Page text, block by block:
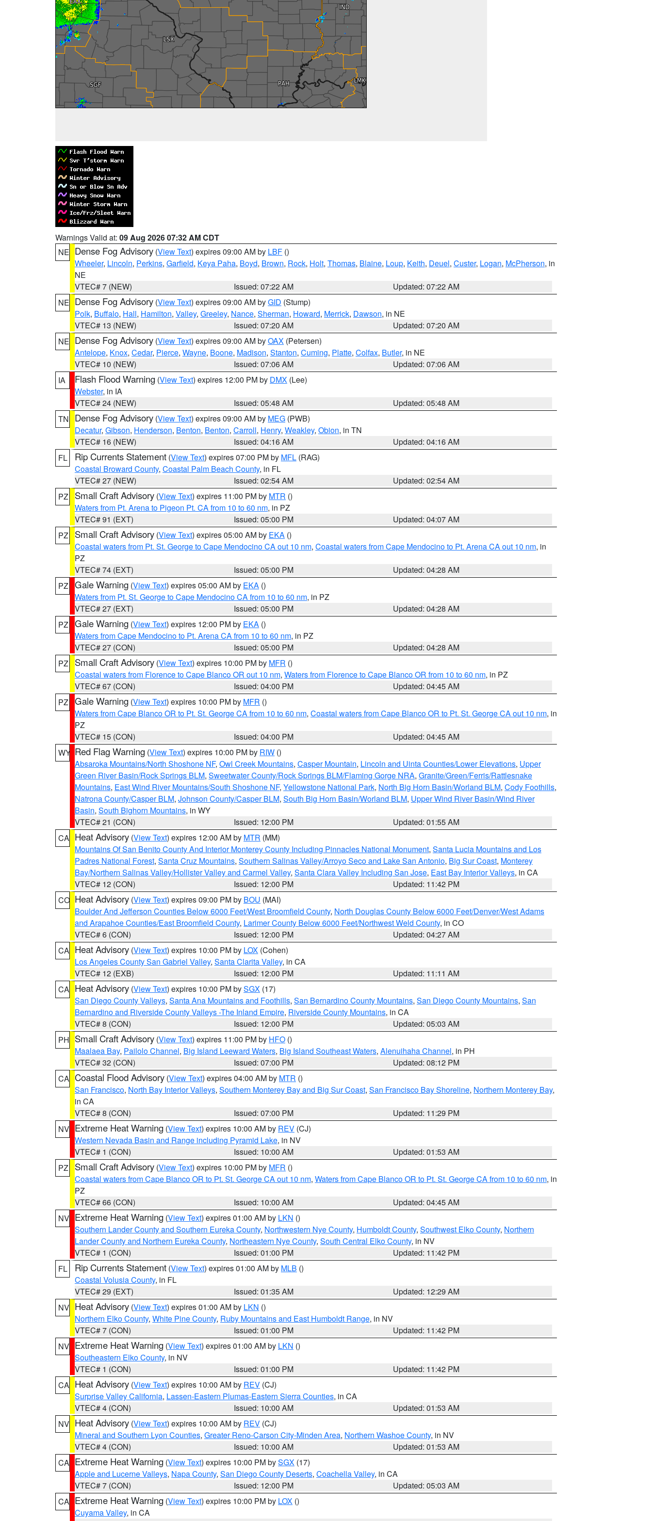
Warnings Valid at: 09 Aug 2026 07:32 AM CDT
NE Dense Fog Advisory (View Text) expires 09:00 AM by LBF ()
Wheeler, Lincoln, Perkins, Garfield, Keya Paha, Boyd, Brown, Rock, Holt, Thomas, Blaine, Loup, Keith, Deuel, Custer, Logan, McPherson, in
NE
VTEC# 7 (NEW)
Issued: 07:22 AM
Updated: 07:22 AM
NE Dense Fog Advisory (View Text) expires 09:00 AM byGID (Stump)
Polk, Buffalo, Hall, Hamilton, Valley, Greeley, Nance, Sherman, Howard, Merrick, Dawson, in NE
VTEC# 13 (NEW)
Issued: 07:20 AM
Updated: 07:20 AM
NE Dense Fog Advisory (View Text) expires 09:00 AM byOAX (Petersen)
Antelope, Knox, Cedar, Pierce, Wayne, Boone, Madison, Stanton, Cuming, Platte, Colfax, Butler, in NE
VTEC# 10 (NEW)
Issued: 07:06 AM
Updated: 07:06 AM
IA
Flash Flood Warning (View Text) expires 12:00 PM by DMX (Lee)
Webster, in IA
VTEC# 24 (NEW)
Issued: 05:48 AM
Updated: 05:48 AM
TN
Dense Fog Advisory (View Text) expires 09:00 AM by MEG (PWB)
Decatur, Gibson, Henderson, Benton, Benton, Carroll, Henry, Weakley, Obion, in TN
VTEC# 16 (NEW)
Issued: 04:16 AM
Updated: 04:16 AM
FL
Rip Currents Statement (View Text) expires 07:00 PM by MFL (RAG)
Coastal Broward County, Coastal Palm Beach County, in FL
VTEC# 27 (NEW)
Issued: 02:54 AM
Updated: 02:54 AM
PZ
Small Craft Advisory (View Text) expires 11:00 PM by MTR ()
Waters from Pt. Arena to Pigeon Pt. CA from 10 to 60 nm, in PZ
VTEC# 91 (EXT)
Issued: 05:00 PM
Updated: 04:07 AM
PZ
Small Craft Advisory (View Text) expires 05:00 AM by EKA ()
Coastal waters from Pt. St. George to Cape Mendocino CA out 10 nm, Coastal waters from Cape Mendocino to Pt. Arena CA out 10 nm, in
PZ
VTEC# 74 (EXT)
Issued: 05:00 PM
Updated: 04:28 AM
PZ Gale Warning (View Text) expires 05:00 AM by EKA ()
Waters from Pt. St. George to Cape Mendocino CA from 10 to 60 nm, in PZ
VTEC# 27 (EXT)
Issued: 05:00 PM
Updated: 04:28 AM
PZ Gale Warning (View Text) expires 12:00 PM by EKA ()
Waters from Cape Mendocino to Pt. Arena CA from 10 to 60 nm, in PZ
VTEC# 27 (CON)
Issued: 05:00 PM
Updated: 04:28 AM
PZ
Small Craft Advisory (View Text) expires 10:00 PM by MFR ()
Coastal waters from Florence to Cape Blanco OR out 10 nm, Waters from Florence to Cape Blanco OR from 10 to 60 nm, in PZ
VTEC# 67 (CON)
Issued: 04:00 PM
Updated: 04:45 AM
PZ Gale Warning (View Text) expires 10:00 PM by MFR ()
Waters from Cape Blanco OR to Pt. St. George CA from 10 to 60 nm, Coastal waters from Cape Blanco OR to Pt. St. George CA out 10 nm, in
PZ
VTEC# 15 (CON)
Issued: 04:00 PM
Updated: 04:45 AM
WY Red Flag Warning (View Text) expires 10:00 PM by RIW ()
Absaroka Mountains/North Shoshone NF, Owl Creek Mountains, Casper Mountain, Lincoln and Uinta Counties/Lower Elevations, Upper
Green River Basin/Rock Springs BLM, Sweetwater County/Rock Springs BLM/Flaming Gorge NRA, Granite/Green/Ferris/Rattlesnake
Mountains, East Wind River Mountains/South Shoshone NF, Yellowstone National Park, North Big Horn Basin/Worland BLM, Cody Foothills,
Natrona County/Casper BLM, Johnson County/Casper BLM, South Big Horn Basin/Worland BLM, Upper Wind River Basin/Wind River
Basin, South Bighorn Mountains, in WY
VTEC# 21 (CON)
Issued: 12:00 PM
Updated: 01:55 AM
CA Heat Advisory (View Text) expires 12:00 AM by MTR (MM)
Mountains Of San Benito County And Interior Monterey County Including Pinnacles National Monument, Santa Lucia Mountains and Los
Padres National Forest, Santa Cruz Mountains, Southern Salinas Valley/Arroyo Seco and Lake San Antonio, Big Sur Coast, Monterey
Bay/Northern Salinas Valley/Hollister Valley and Carmel Valley, Santa Clara Valley Including San Jose, East Bay Interior Valleys, in CA
VTEC# 12 (CON)
Issued: 12:00 PM
Updated: 11:42 PM
CO Heat Advisory (View Text) expires 09:00 PM by BOU (MAI)
Boulder And Jefferson Counties Below 6000 Feet/West Broomfield County, North Douglas County Below 6000 Feet/Denver/West Adams
and Arapahoe Counties/East Broomfield County, Larimer County Below 6000 Feet/Northwest Weld County, in CO
VTEC# 6 (CON)
Issued: 12:00 PM
Updated: 04:27 AM
CA Heat Advisory (View Text) expires 10:00 PM by LOX (Cohen)
Los Angeles County San Gabriel Valley, Santa Clarita Valley, in CA
VTEC# 12 (EXB)
Issued: 12:00 PM
Updated: 11:11 AM
CA Heat Advisory (View Text) expires 10:00 PM bySGX (17)
San Diego County Valleys, Santa Ana Mountains and Foothills, San Bernardino County Mountains, San Diego County Mountains, San
Bernardino and Riverside County Valleys -The Inland Empire, Riverside County Mountains, in CA
VTEC# 8 (CON)
Issued: 12:00 PM
Updated: 05:03 AM
PH Small Craft Advisory (View Text) expires 11:00 PM by HFO ()
Maalaea Bay, Pailolo Channel, Big Island Leeward Waters, Big Island Southeast Waters, Alenuihaha Channel, in PH
VTEC# 32 (CON)
Issued: 07:00 PM
Updated: 08:12 PM
CA Coastal Flood Advisory (View Text) expires 04:00 AM by MTR ()
San Francisco, North Bay Interior Valleys, Southern Monterey Bay and Big Sur Coast, San Francisco Bay Shoreline, Northern Monterey Bay,
in CA
VTEC# 8 (CON)
Issued: 07:00 PM
Updated: 11:29 PM
NV Extreme Heat Warning (View Text) expires 10:00 AM by REV (CJ)
Western Nevada Basin and Range including Pyramid Lake, in NV
VTEC# 1 (CON)
Issued: 10:00 AM
Updated: 01:53 AM
PZ
Small Craft Advisory (View Text) expires 10:00 PM by MFR ()
Coastal waters from Cape Blanco OR to Pt. St. George CA out 10 nm, Waters from Cape Blanco OR to Pt. St. George CA from 10 to 60 nm, in
PZ
VTEC# 66 (CON)
Issued: 10:00 AM
Updated: 04:45 AM
NV Extreme Heat Warning (View Text) expires 01:00 AM by LKN ()
Southern Lander County and Southern Eureka County, Northwestern Nye County, Humboldt County, Southwest Elko County, Northern
Lander County and Northern Eureka County, Northeastern Nye County, South Central Elko County, in NV
VTEC# 1 (CON)
Issued: 01:00 PM
Updated: 11:42 PM
FL
Rip Currents Statement (View Text) expires 01:00 AM by MLB ()
Coastal Volusia County, in FL
VTEC# 29 (EXT)
Issued: 01:35 AM
Updated: 12:29 AM
NV Heat Advisory (View Text) expires 01:00 AM by LKN ()
Northern Elko County, White Pine County, Ruby Mountains and East Humboldt Range, in NV
VTEC# 7 (CON)
Issued: 01:00 PM
Updated: 11:42 PM
NV Extreme Heat Warning (View Text) expires 01:00 AM by LKN ()
Southeastern Elko County, in NV
VTEC# 1 (CON)
Issued: 01:00 PM
Updated: 11:42 PM
CA Heat Advisory (View Text) expires 10:00 AM by REV (CJ)
Surprise Valley California, Lassen-Eastern Plumas-Eastern Sierra Counties, in CA
VTEC# 4 (CON)
Issued: 10:00 AM
Updated: 01:53 AM
NV Heat Advisory (View Text) expires 10:00 AM by REV (CJ)
Mineral and Southern Lyon Counties, Greater Reno-Carson City-Minden Area, Northern Washoe County, in NV
VTEC# 4 (CON)
Issued: 10:00 AM
Updated: 01:53 AM
CA Extreme Heat Warning (View Text) expires 10:00 PM bySGX (17)
Apple and Lucerne Valleys, Napa County, San Diego County Deserts, Coachella Valley, in CA
VTEC# 7 (CON)
Issued: 12:00 PM
Updated: 05:03 AM
CA Extreme Heat Warning (View Text) expires 10:00 PM by LOX ()
Cuyama Valley, in CA